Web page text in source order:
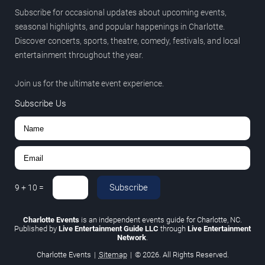
Subscribe for occasional updates about upcoming events,
seasonal highlights, and popular happenings in Charlotte.
Discover concerts, sports, theatre, comedy, festivals, and local
entertainment throughout the year.
Join us for the ultimate event experience.
Subscribe Us
9 + 10 = Subscribe
Charlotte Events is an independent events guide for Charlotte, NC.
Published by Live Entertainment Guide LLC through Live Entertainment
Network.
Charlotte Events | Sitemap | © 2026. All Rights Reserved.